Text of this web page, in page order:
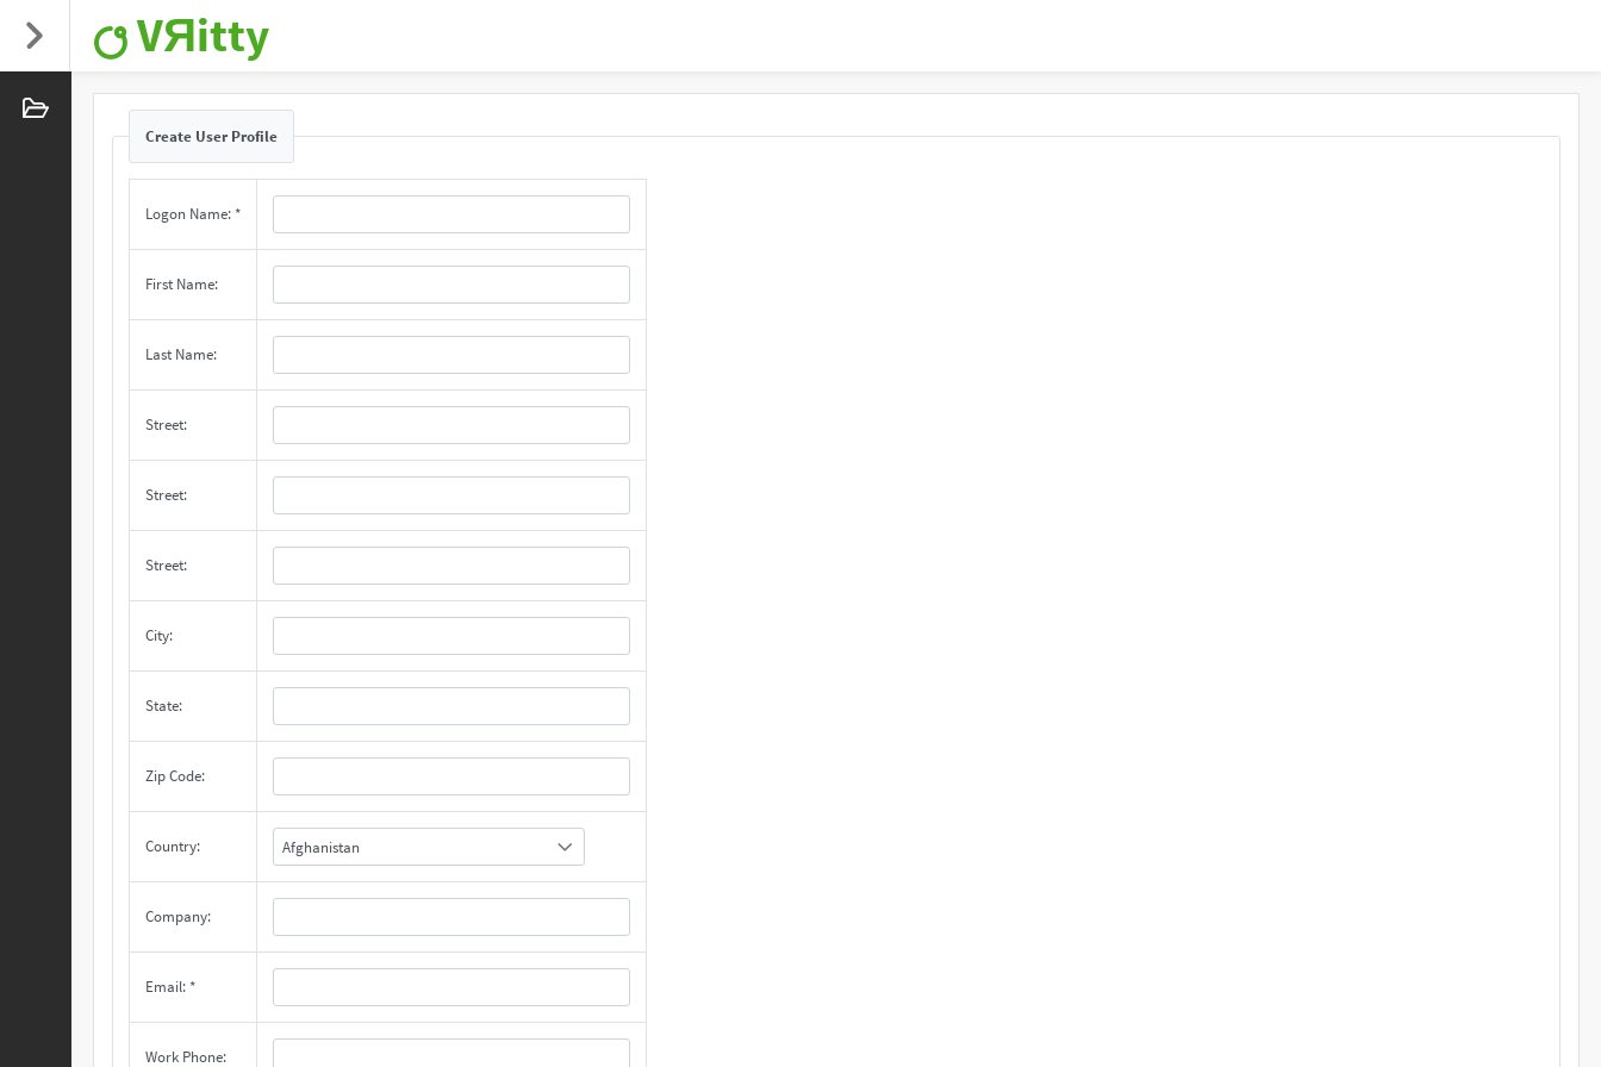
VЯitty
Create User Profile
Logon Name: *
First Name:
Last Name:
Street:
Street:
Street:
City:
State:
Zip Code:
Country: Afghanistan
Company:
Email: *
Work Phone: